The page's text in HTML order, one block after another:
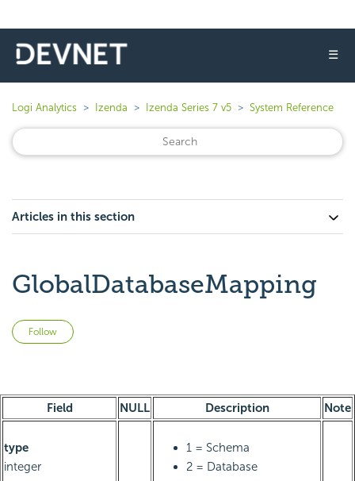
☰
Logi Analytics Izenda Izenda Series 7 v5 System Reference
Articles in this section
GlobalDatabaseMapping
Follow
Field NULL Description Note
type
integer
1 = Schema
2 = Database